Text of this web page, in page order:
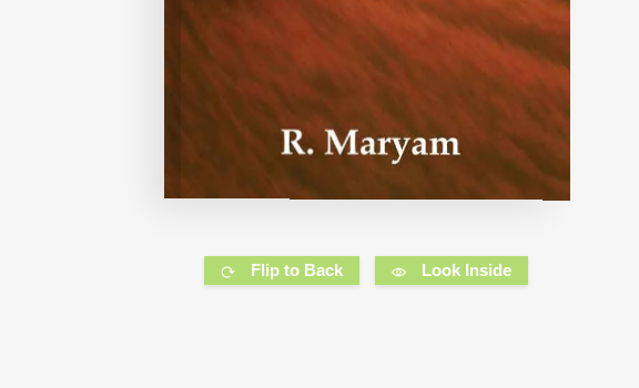
Flip to Back Look Inside